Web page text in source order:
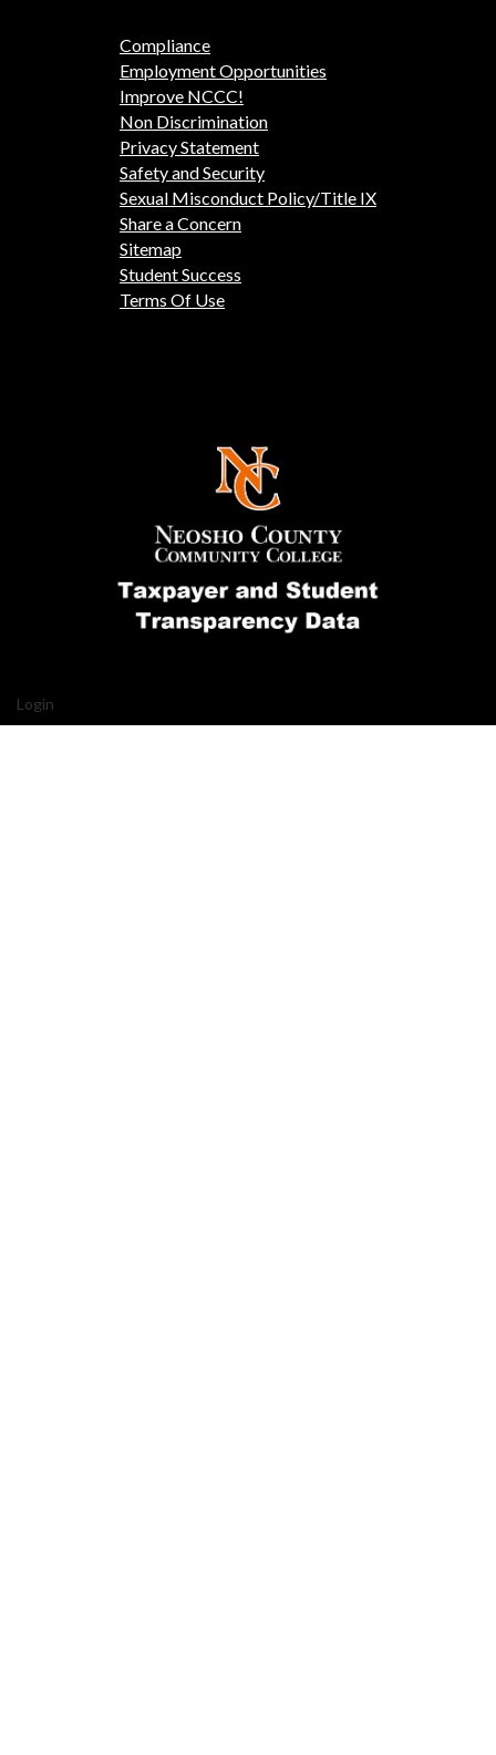
Compliance
Employment Opportunities
Improve NCCC!
Non Discrimination
Privacy Statement
Safety and Security
Sexual Misconduct Policy/Title IX
Share a Concern
Sitemap
Student Success
Terms Of Use
Login